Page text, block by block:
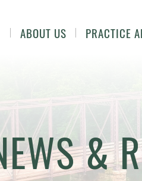
ABOUT US PRACTICE
&